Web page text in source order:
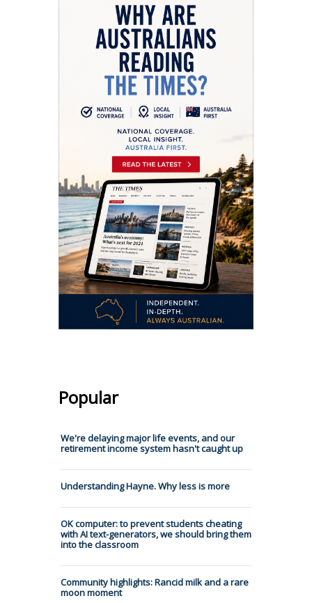
Popular
We're delaying major life events, and our
retirement income system hasn't caught up
Understanding Hayne. Why less is more
OK computer: to prevent students cheating
with AI text-generators, we should bring them
into the classroom
Community highlights: Rancid milk and a rare
moon moment